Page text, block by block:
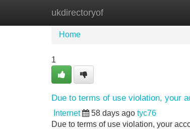
ukdirectoryof
Home
Home
1
Due to terms of use violation, your
Internet 58 days ago tyc76
Due to terms of use violation, your